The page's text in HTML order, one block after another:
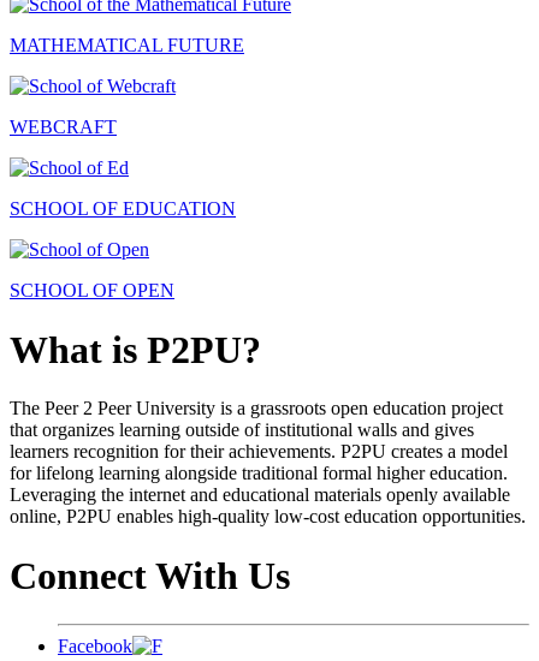
MATHEMATICAL FUTURE
WEBCRAFT
SCHOOL OF EDUCATION
SCHOOL OF OPEN
What is P2PU?
The Peer 2 Peer University is a grassroots open education project
that organizes learning outside of institutional walls and gives
learners recognition for their achievements. P2PU creates a model
for lifelong learning alongside traditional formal higher education.
Leveraging the internet and educational materials openly available
online, P2PU enables high-quality low-cost education opportunities.
Connect With Us
Facebook